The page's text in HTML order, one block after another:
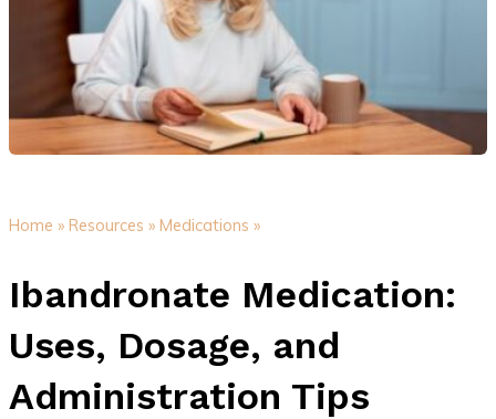
Home » Resources » Medications »
Ibandronate Medication:
Uses, Dosage, and
Administration Tips